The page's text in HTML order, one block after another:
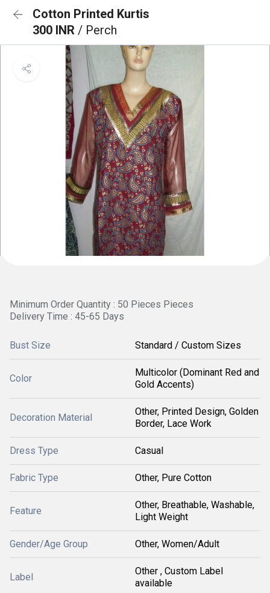
Cotton Printed Kurtis
300 INR / Perch
Minimum Order Quantity : 50 Pieces Pieces
Delivery Time : 45-65 Days
Bust Size Standard / Custom Sizes
Color
Multicolor (Dominant Red and
Gold Accents)
Decoration Material
Other, Printed Design, Golden
Border, Lace Work
Dress Type Casual
Fabric Type Other, Pure Cotton
Feature
Other, Breathable, Washable,
Light Weight
Gender/Age Group Other, Women/Adult
Label
Other , Custom Label
available